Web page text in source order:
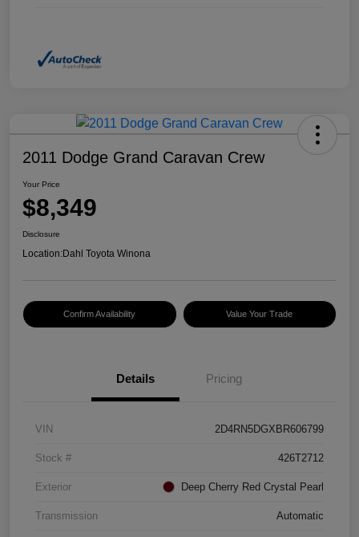
2011 Dodge Grand Caravan Crew
Your Price
$8,349
Disclosure
Location:Dahl Toyota Winona
Confirm Availability Value Your Trade
Details Pricing
VIN 2D4RN5DGXBR606799
Stock # 426T2712
Exterior Deep Cherry Red Crystal Pearl
Transmission Automatic